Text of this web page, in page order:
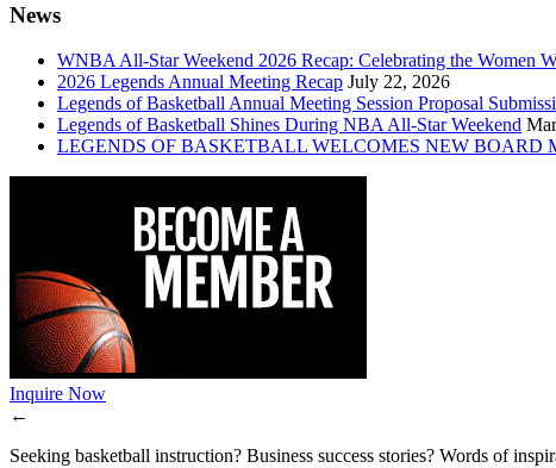
News
WNBA All-Star Weekend 2026 Recap: Celebrating the Women
2026 Legends Annual Meeting Recap July 22, 2026
Legends of Basketball Annual Meeting Session Proposal
Legends of Basketball Shines During NBA All-Star Weekend
LEGENDS OF BASKETBALL WELCOMES NEW BOARD
Inquire Now
←
Seeking basketball instruction? Business success stories? Words of